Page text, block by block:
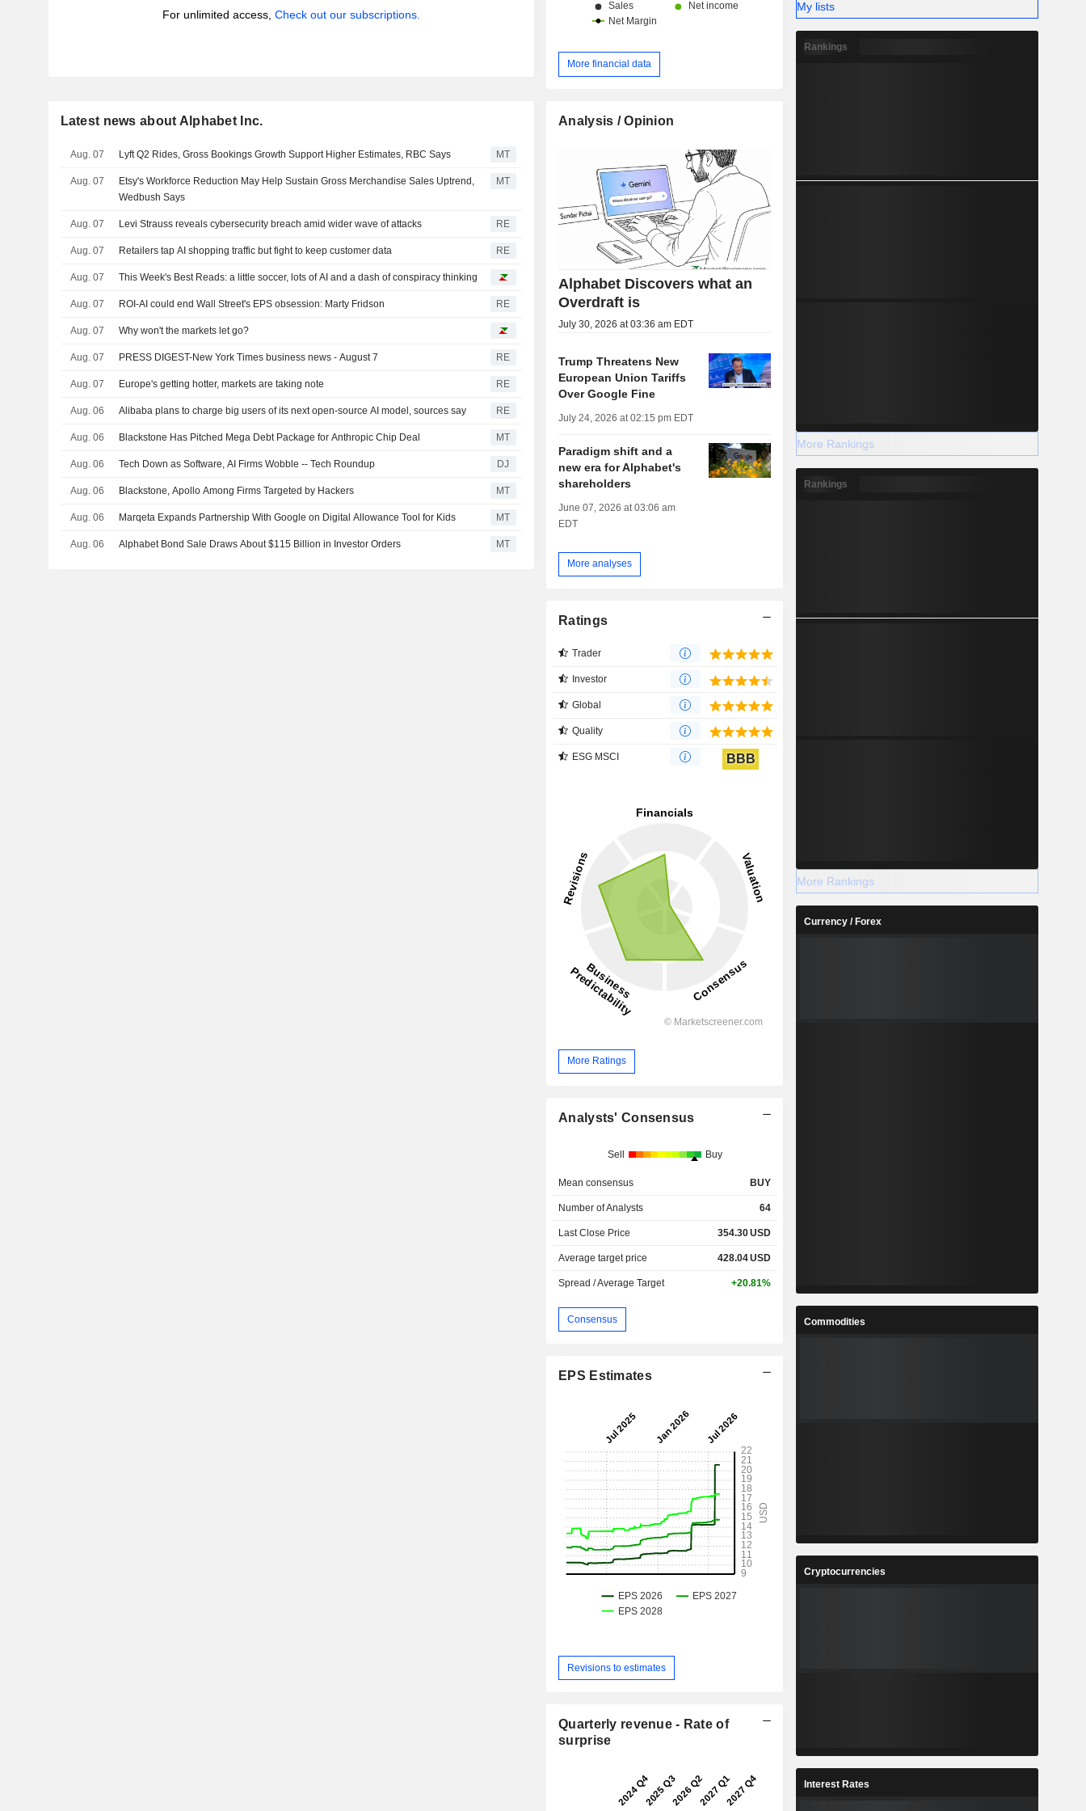
For unlimited access, Check out our subscriptions.
Latest news about Alphabet Inc.
Aug. 07 Lyft Q2 Rides, Gross Bookings Growth Support Higher Estimates, RBC Says MT
Aug. 07
Etsy's Workforce Reduction May Help Sustain Gross Merchandise Sales Uptrend,
Wedbush Says
MT
Aug. 07 Levi Strauss reveals cybersecurity breach amid wider wave of attacks RE
Aug. 07 Retailers tap AI shopping traffic but fight to keep customer data RE
Aug. 07 This Week's Best Reads: a little soccer, lots of AI and a dash of conspiracy thinking
Aug. 07 ROI-AI could end Wall Street's EPS obsession: Marty Fridson RE
Aug. 07 Why won't the markets let go?
Aug. 07 PRESS DIGEST-New York Times business news - August 7 RE
Aug. 07 Europe's getting hotter, markets are taking note RE
Aug. 06 Alibaba plans to charge big users of its next open-source AI model, sources say RE
Aug. 06 Blackstone Has Pitched Mega Debt Package for Anthropic Chip Deal MT
Aug. 06 Tech Down as Software, AI Firms Wobble -- Tech Roundup DJ
Aug. 06 Blackstone, Apollo Among Firms Targeted by Hackers MT
Aug. 06 Marqeta Expands Partnership With Google on Digital Allowance Tool for Kids MT
Aug. 06 Alphabet Bond Sale Draws About $115 Billion in Investor Orders MT
More financial data
Analysis / Opinion
Alphabet Discovers what an
Overdraft is
July 30, 2026 at 03:36 am EDT
Trump Threatens New
European Union Tariffs
Over Google Fine
July 24, 2026 at 02:15 pm EDT
Paradigm shift and a
new era for Alphabet's
shareholders
June 07, 2026 at 03:06 am
EDT
More analyses
Ratings
Trader
Investor
Global
Quality
ESG MSCI BBB
More Ratings
Analysts' Consensus
Sell Buy
Mean consensus BUY
Number of Analysts 64
Last Close Price 354.30USD
Average target price 428.04USD
Spread / Average Target +20.81%
Consensus
EPS Estimates
Revisions to estimates
Quarterly revenue - Rate of
surprise
My lists
Rankings
More Rankings
Rankings
More Rankings
Currency / Forex
Commodities
Cryptocurrencies
Interest Rates